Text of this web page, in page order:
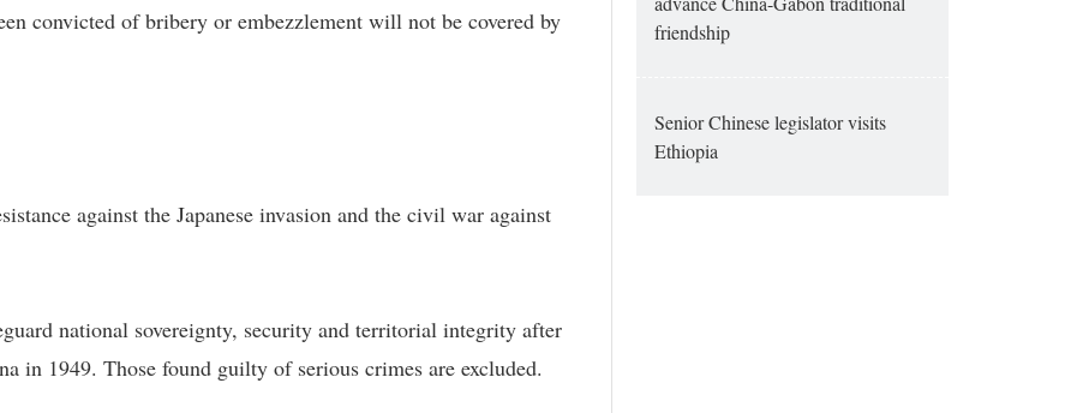
convicted of bribery or embezzlement will not be covered by
against the Japanese invasion and the civil war against
national sovereignty, security and territorial integrity after
in 1949. Those found guilty of serious crimes are excluded.
friendship
Senior Chinese legislator visits
Ethiopia